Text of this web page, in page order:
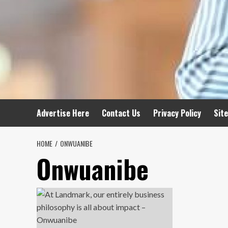
Advertise Here Contact Us Privacy Policy
HOME ONWUANIBE
Onwuanibe